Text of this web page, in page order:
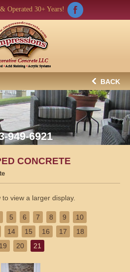
Operated 30+ Years!
BACK
949-6921
CONCRETE
view a larger display.
5 6 7 8 9
10
14 15 16 17
18
19
20 21